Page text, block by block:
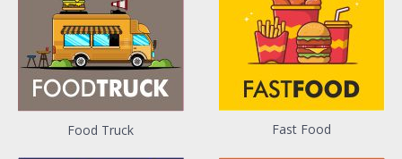
Food Truck Fast Food